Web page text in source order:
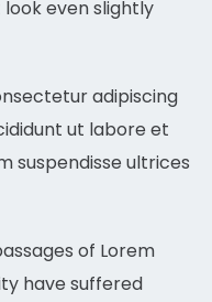
even slightly
adipiscing
ut labore et
suspendisse ultrices
of Lorem
have suffered